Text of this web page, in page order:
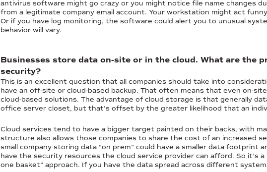
antivirus software might go crazy or you might notice file name changes
from a legitimate company email account. Your workstation might act
Or if you have log monitoring, the software could alert you to unusual
behavior will vary.
Businesses store data on-site or in the cloud. What are the
security?
This is an excellent question that all companies should take into
have an off-site or cloud-based backup. That often means that even on-
cloud-based solutions. The advantage of cloud storage is that generally
office server closet, but that's offset by the greater likelihood that an
Cloud services tend to have a bigger target painted on their backs, with
structure also allows those companies to share the cost of an increased
small company storing data “on prem” could have a smaller data
have the security resources the cloud service provider can afford. So it’s
one basket” approach. If you have the data spread across different